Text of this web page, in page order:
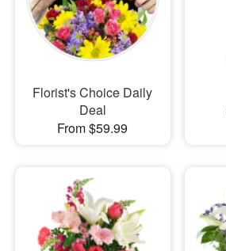
Our Shop
Florist's Choice Daily
Deal
From $59.99